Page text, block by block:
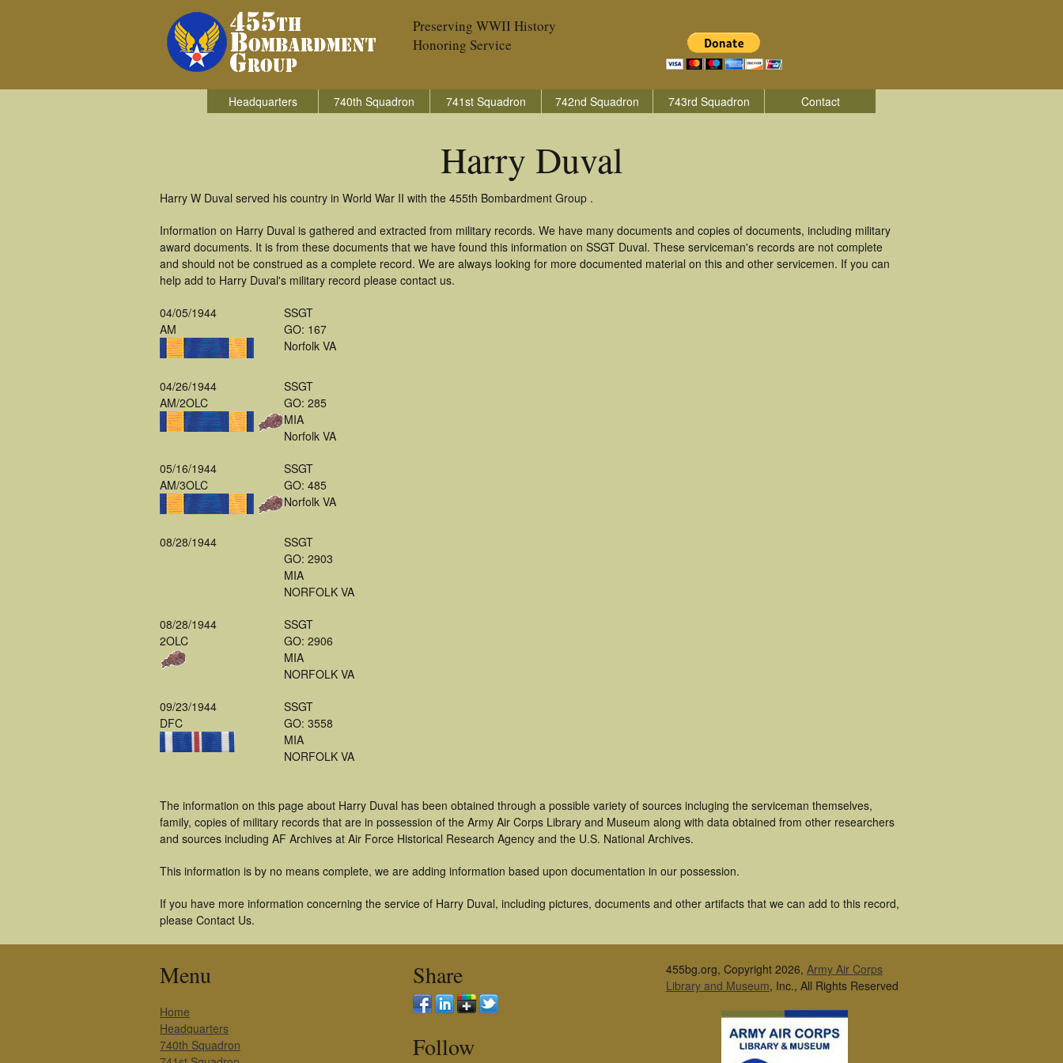
Preserving WWII History
Honoring Service
Headquarters 740th Squadron 741st Squadron 742nd Squadron 743rd Squadron Contact
Harry Duval
Harry W Duval served his country in World War II with the 455th Bombardment Group .
Information on Harry Duval is gathered and extracted from military records. We have many documents and copies of documents, including military
award documents. It is from these documents that we have found this information on SSGT Duval. These serviceman's records are not complete
and should not be construed as a complete record. We are always looking for more documented material on this and other servicemen. If you can
help add to Harry Duval's military record please contact us.
04/05/1944
AM
SSGT
GO: 167
Norfolk VA
04/26/1944
AM/2OLC
SSGT
GO: 285
MIA
Norfolk VA
05/16/1944
AM/3OLC
SSGT
GO: 485
Norfolk VA
08/28/1944
SSGT
GO: 2903
MIA
NORFOLK VA
08/28/1944
2OLC
SSGT
GO: 2906
MIA
NORFOLK VA
09/23/1944
DFC
SSGT
GO: 3558
MIA
NORFOLK VA
The information on this page about Harry Duval has been obtained through a possible variety of sources incluging the serviceman themselves,
family, copies of military records that are in possession of the Army Air Corps Library and Museum along with data obtained from other researchers
and sources including AF Archives at Air Force Historical Research Agency and the U.S. National Archives.
This information is by no means complete, we are adding information based upon documentation in our possession.
If you have more information concerning the service of Harry Duval, including pictures, documents and other artifacts that we can add to this record,
please Contact Us.
Menu
Home
Headquarters
740th Squadron
Share
Follow
455bg.org, Copyright 2026, Army Air Corps
Library and Museum, Inc., All Rights Reserved